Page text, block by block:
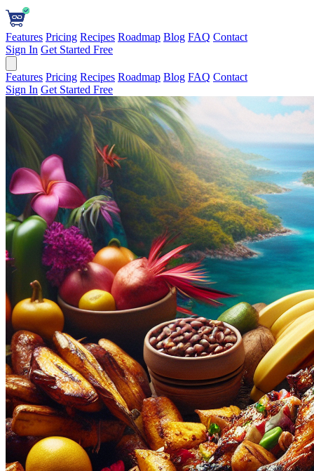
Features Pricing Recipes Roadmap Blog FAQ Contact
Sign In Get Started Free
Features Pricing Recipes Roadmap Blog FAQ Contact
Sign In Get Started Free